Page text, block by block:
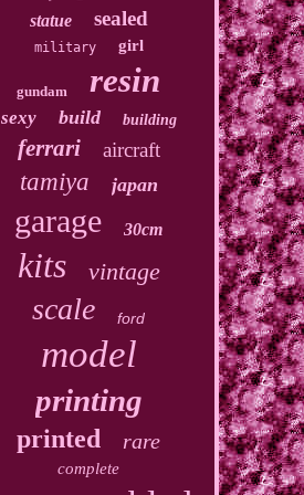
statue sealed
military girl
gundam resin
sexy build building
ferrari aircraft
tamiya japan
garage 30cm
kits vintage
scale ford
model
printing
printed rare
complete